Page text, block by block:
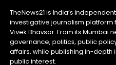
TheNews21 is India’s
investigative journalism
Vivek Bhavsar. From its Mumbai
governance, politics, public
affairs, while publishing in-depth
public interest.